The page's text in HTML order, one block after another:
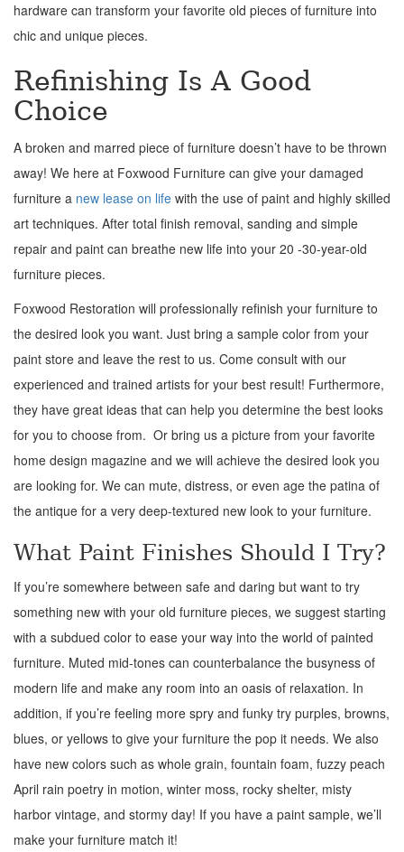
hardware can transform your favorite old pieces of furniture into
chic and unique pieces.
Refinishing Is A Good
Choice
A broken and marred piece of furniture doesn’t have to be thrown
away! We here at Foxwood Furniture can give your damaged
furniture a new lease on life with the use of paint and highly skilled
art techniques. After total finish removal, sanding and simple
repair and paint can breathe new life into your 20 -30-year-old
furniture pieces.
Foxwood Restoration will professionally refinish your furniture to
the desired look you want. Just bring a sample color from your
paint store and leave the rest to us. Come consult with our
experienced and trained artists for your best result! Furthermore,
they have great ideas that can help you determine the best looks
for you to choose from. Or bring us a picture from your favorite
home design magazine and we will achieve the desired look you
are looking for. We can mute, distress, or even age the patina of
the antique for a very deep-textured new look to your furniture.
What Paint Finishes Should I Try?
If you’re somewhere between safe and daring but want to try
something new with your old furniture pieces, we suggest starting
with a subdued color to ease your way into the world of painted
furniture. Muted mid-tones can counterbalance the busyness of
modern life and make any room into an oasis of relaxation. In
addition, if you’re feeling more spry and funky try purples, browns,
blues, or yellows to give your furniture the pop it needs. We also
have new colors such as whole grain, fountain foam, fuzzy peach
April rain poetry in motion, winter moss, rocky shelter, misty
harbor vintage, and stormy day! If you have a paint sample, we’ll
make your furniture match it!